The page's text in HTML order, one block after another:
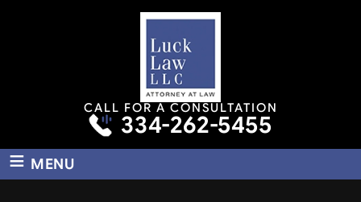
CALL FOR A CONSULTATION
334-262-5455
≡ MENU